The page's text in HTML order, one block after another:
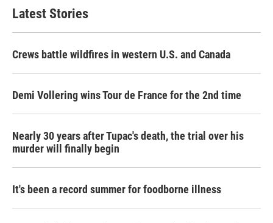
Latest Stories
Crews battle wildfires in western U.S. and Canada
Demi Vollering wins Tour de France for the 2nd time
Nearly 30 years after Tupac's death, the trial over his
murder will finally begin
It's been a record summer for foodborne illness